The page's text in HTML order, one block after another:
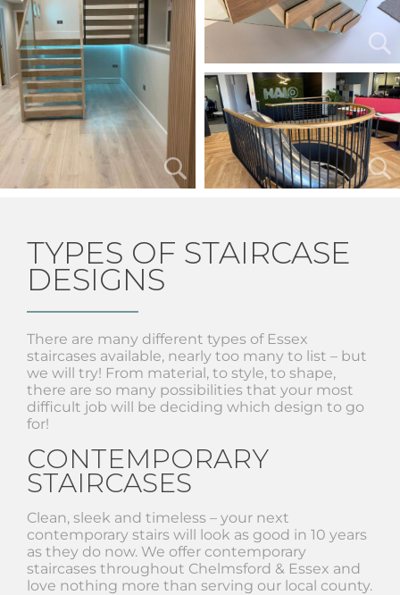
TYPES OF STAIRCASE
DESIGNS
There are many different types of Essex
staircases available, nearly too many to list – but
we will try! From material, to style, to shape,
there are so many possibilities that your most
difficult job will be deciding which design to go
for!
CONTEMPORARY
STAIRCASES
Clean, sleek and timeless – your next
contemporary stairs will look as good in 10 years
as they do now. We offer contemporary
staircases throughout Chelmsford & Essex and
love nothing more than serving our local county.